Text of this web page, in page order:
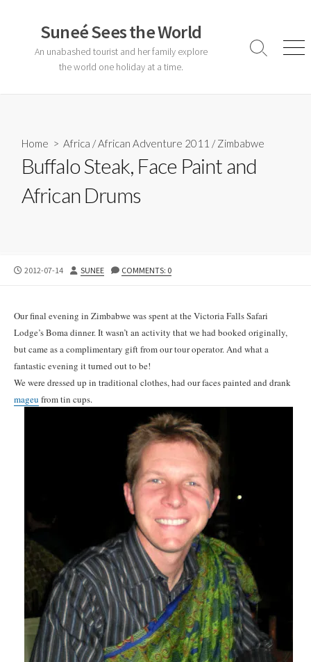
contentSuneé Sees the World
An unabashed tourist and her family explore
the world one holiday at a time.
Search
Home > Africa /African Adventure 2011 /Zimbabwe
Buffalo Steak, Face Paint and
African Drums
PUBLISHED
2012-07-14 AUTHOR
SUNEE COMMENTS: 0
Our final evening in Zimbabwe was spent at the Victoria Falls Safari
Lodge’s Boma dinner. It wasn’t an activity that we had booked originally,
but came as a complimentary gift from our tour operator. And what a
fantastic evening it turned out to be!
We were dressed up in traditional clothes, had our faces painted and drank
mageu from tin cups.